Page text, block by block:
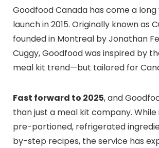
Goodfood Canada has come a long
launch in 2015. Originally known as
founded in Montreal by Jonathan
Cuggy, Goodfood was inspired by
meal kit trend—but tailored for
Fast forward to 2025, and
than just a meal kit company. While
pre-portioned, refrigerated
by-step recipes, the service has